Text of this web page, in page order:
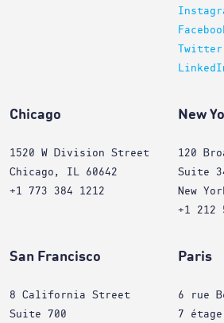
Twitter
Chicago
1520 W Division Street
Chicago, IL 60642
+1 773 384 1212
New
120
Suite
New
+1 212
San Francisco
8 California Street
Suite 700
Paris
6 rue
7 étage